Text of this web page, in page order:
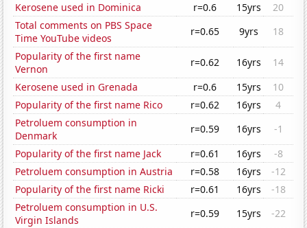
Kerosene used in Dominica
r=0.6 15yrs
20
Total comments on PBS Space
Time YouTube videos
r=0.65 9yrs
18
Popularity of the first name
Vernon
r=0.62 16yrs
14
Kerosene used in Grenada
r=0.6 15yrs
10
Popularity of the first name Rico
r=0.62 16yrs
4
Petroluem consumption in
Denmark
r=0.59 16yrs
-1
Popularity of the first name Jack
r=0.61 16yrs
-8
Petroluem consumption in Austria
r=0.58 16yrs
-12
Popularity of the first name Ricki
r=0.61 16yrs
-18
Petroluem consumption in U.S.
Virgin Islands
r=0.59 15yrs
-22